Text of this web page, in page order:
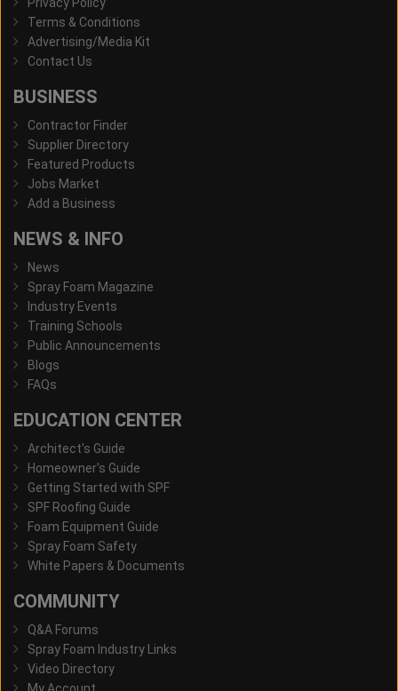
Terms & Conditions
Advertising/Media Kit
Contact Us
BUSINESS
Contractor Finder
Supplier Directory
Featured Products
Jobs Market
Add a Business
NEWS & INFO
News
Spray Foam Magazine
Industry Events
Training Schools
Public Announcements
Blogs
FAQs
EDUCATION CENTER
Architect's Guide
Homeowner's Guide
Getting Started with SPF
SPF Roofing Guide
Foam Equipment Guide
Spray Foam Safety
White Papers & Documents
COMMUNITY
Q&A Forums
Spray Foam Industry Links
Video Directory